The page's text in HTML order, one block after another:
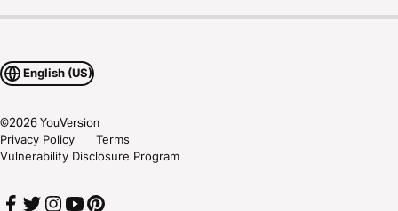
English (US)
©2026YouVersion
Privacy Policy
Terms
Vulnerability Disclosure Program